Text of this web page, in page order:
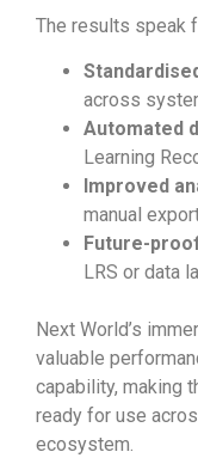
The results speak
across
Automated
Learning
Improved
manual
Future-
LRS or data
Next World’s
valuable
capability, making
ready for use
ecosystem.